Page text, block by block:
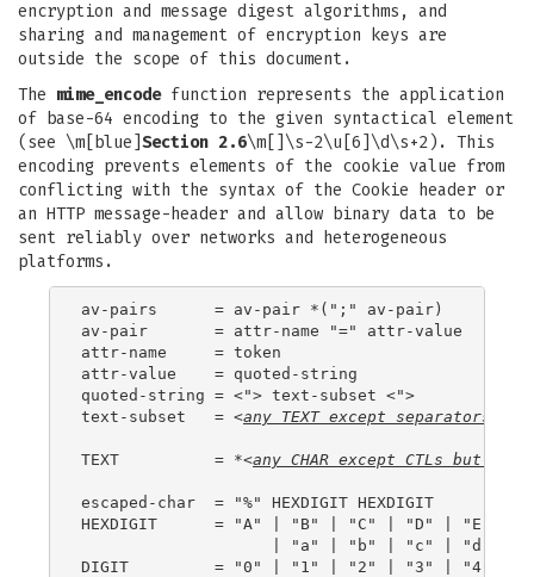
encryption and message digest algorithms, and
sharing and management of encryption keys are
outside the scope of this document.
The mime_encodefunction represents the application
of base-64 encoding to the given syntactical element
(see \m[blue] Section 2.6\m[]\s-2\u[6]\d\s+2). This
encoding prevents elements of the cookie value from
conflicting with the syntax of the Cookie header or
an HTTP message-header and allow binary data to be
sent reliably over networks and heterogeneous
platforms.
av-pairs      = av-pair *(";" av-pair)
av-pair       = attr-name "=" attr-value
attr-name     = token
attr-value    = quoted-string
quoted-string = <"> text-subset <">
text-subset   = <any TEXT except separators
TEXT          = *<any CHAR except CTL s but
escaped-char  = "%" HEXDIGIT HEXDIGIT
HEXDIGIT      = "A" | "B" | "C" | "D" | "E" |
| "a" | "b" | "c" | "d" |
DIGIT         = "0" | "1" | "2" | "3" | "4" |